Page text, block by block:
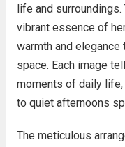
life and
vibrant essence of
warmth and
space. Each image
moments of daily
to quiet afternoons
The meticulous